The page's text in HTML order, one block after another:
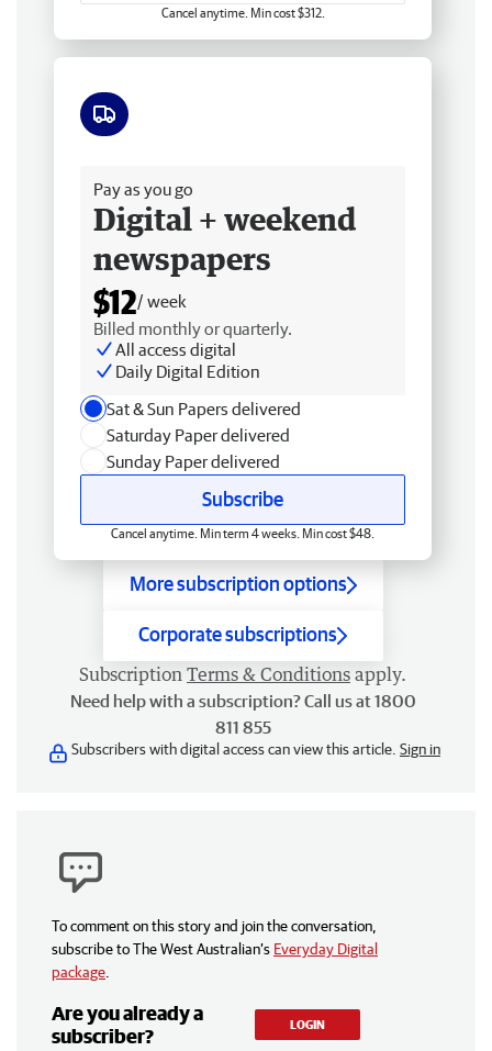
Cancel anytime. Min cost $312.
Pay as you go
Digital + weekend
newspapers
$12/ week
Billed monthly or quarterly.
All access digital
Daily Digital Edition
Sat & Sun Papers delivered
Saturday Paper delivered
Sunday Paper delivered
Subscribe
Cancel anytime. Min term 4 weeks. Min cost $48.
More subscription options
Corporate subscriptions
Subscription Terms & Conditions apply.
Need help with a subscription? Call us at 1800
811 855
Subscribers with digital access can view this article. Sign in
To comment on this story and join the conversation,
subscribe to The West Australian’s Everyday Digital
package
Are you already a
subscriber?
LOGIN